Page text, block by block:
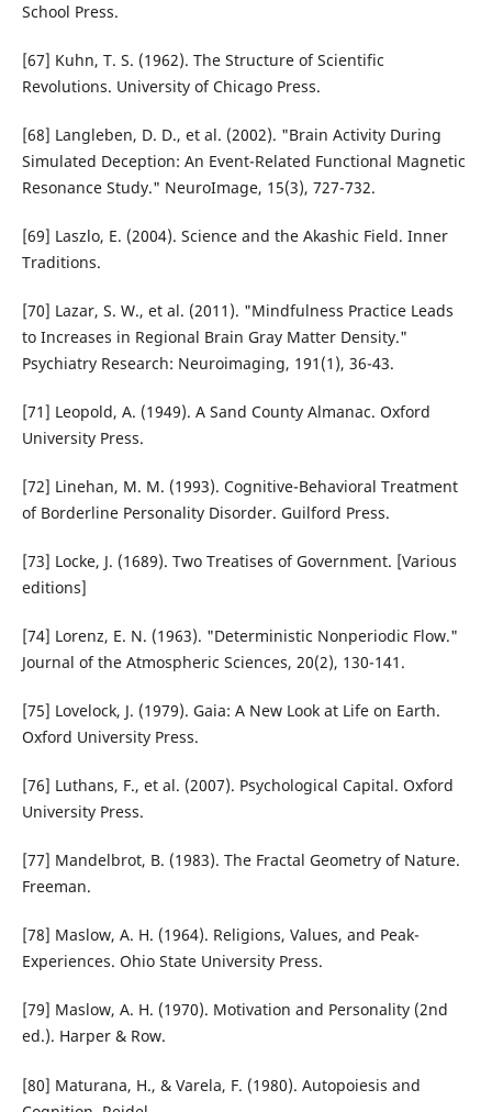
School Press.
[67] Kuhn, T. S. (1962). The Structure of Scientific
Revolutions. University of Chicago Press.
[68] Langleben, D. D., et al. (2002). "Brain Activity During
Simulated Deception: An Event-Related Functional Magnetic
Resonance Study." NeuroImage, 15(3), 727-732.
[69] Laszlo, E. (2004). Science and the Akashic Field. Inner
Traditions.
[70] Lazar, S. W., et al. (2011). "Mindfulness Practice Leads
to Increases in Regional Brain Gray Matter Density."
Psychiatry Research: Neuroimaging, 191(1), 36-43.
[71] Leopold, A. (1949). A Sand County Almanac. Oxford
University Press.
[72] Linehan, M. M. (1993). Cognitive-Behavioral Treatment
of Borderline Personality Disorder. Guilford Press.
[73] Locke, J. (1689). Two Treatises of Government. [Various
editions]
[74] Lorenz, E. N. (1963). "Deterministic Nonperiodic Flow."
Journal of the Atmospheric Sciences, 20(2), 130-141.
[75] Lovelock, J. (1979). Gaia: A New Look at Life on Earth.
Oxford University Press.
[76] Luthans, F., et al. (2007). Psychological Capital. Oxford
University Press.
[77] Mandelbrot, B. (1983). The Fractal Geometry of Nature.
Freeman.
[78] Maslow, A. H. (1964). Religions, Values, and Peak-
Experiences. Ohio State University Press.
[79] Maslow, A. H. (1970). Motivation and Personality (2nd
ed.). Harper & Row.
[80] Maturana, H., & Varela, F. (1980). Autopoiesis and